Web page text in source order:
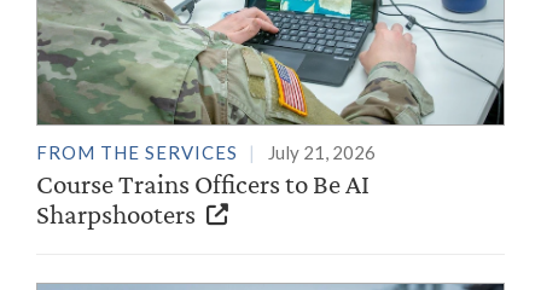
FROM THE SERVICES July 21, 2026
Course Trains Officers to Be AI
Sharpshooters